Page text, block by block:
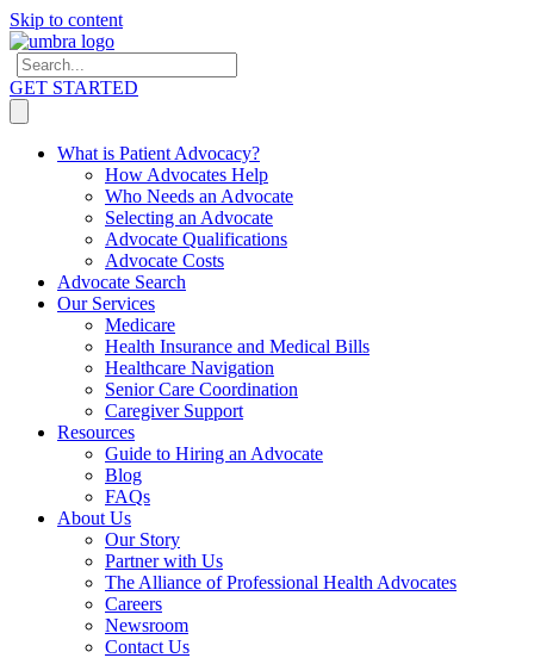
Skip to content
GET STARTED
What is Patient Advocacy?
How Advocates Help
Who Needs an Advocate
Selecting an Advocate
Advocate Qualifications
Advocate Costs
Advocate Search
Our Services
Medicare
Health Insurance and Medical Bills
Healthcare Navigation
Senior Care Coordination
Caregiver Support
Resources
Guide to Hiring an Advocate
Blog
FAQs
About Us
Our Story
Partner with Us
The Alliance of Professional Health Advocates
Careers
Newsroom
Contact Us